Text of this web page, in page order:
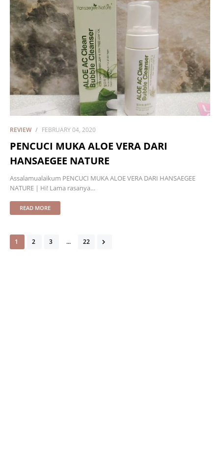
REVIEW FEBRUARY 04, 2020
PENCUCI MUKA ALOE VERA DARI
HANSAEGEE NATURE
Assalamualaikum PENCUCI MUKA ALOE VERA DARI HANSAEGEE
NATURE | Hi! Lama rasanya…
READ MORE
1 2 3 ... 22